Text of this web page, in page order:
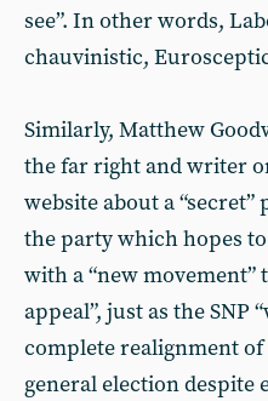
see”. In other words,
chauvinistic,
Similarly, Matthew
the far right and writer
website about a
the party which hopes
with a “new movement”
appeal”, just as the SNP
complete realignment of
general election despite